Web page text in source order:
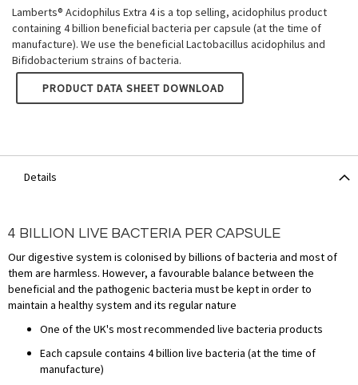
Lamberts® Acidophilus Extra 4 is a top selling, acidophilus product
containing 4 billion beneficial bacteria per capsule (at the time of
manufacture). We use the beneficial Lactobacillus acidophilus and
Bifidobacterium strains of bacteria.
LAMBERTS ACIDOPHILUS EXTRA 4
PRODUCT DATA SHEET DOWNLOAD
Details
4 BILLION LIVE BACTERIA PER CAPSULE
Our digestive system is colonised by billions of bacteria and most of
them are harmless. However, a favourable balance between the
beneficial and the pathogenic bacteria must be kept in order to
maintain a healthy system and its regular nature
One of the UK's most recommended live bacteria products
Each capsule contains 4 billion live bacteria (at the time of
manufacture)